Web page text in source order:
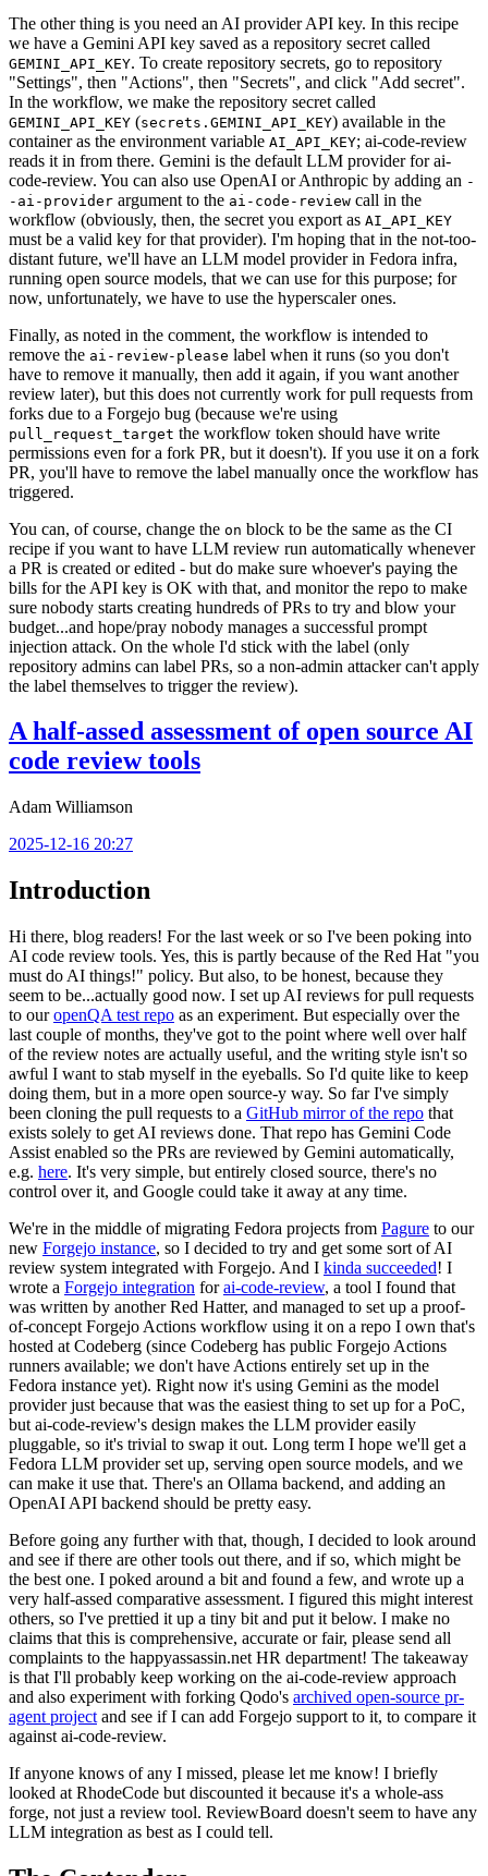
The other thing is you need an AI provider API key. In this recipe
we have a Gemini API key saved as a repository secret called
GEMINI_API_KEY. To create repository secrets, go to repository
"Settings", then "Actions", then "Secrets", and click "Add secret".
In the workflow, we make the repository secret called
GEMINI_API_KEY (secrets.GEMINI_API_KEY) available in the
container as the environment variable AI_API_KEY; ai-code-review
reads it in from there. Gemini is the default LLM provider for ai-
code-review. You can also use OpenAI or Anthropic by adding an -
-ai-provider argument to the ai-code-review call in the
workflow (obviously, then, the secret you export as AI_API_KEY
must be a valid key for that provider). I'm hoping that in the not-too-
distant future, we'll have an LLM model provider in Fedora infra,
running open source models, that we can use for this purpose; for
now, unfortunately, we have to use the hyperscaler ones.
Finally, as noted in the comment, the workflow is intended to
remove the ai-review-please label when it runs (so you don't
have to remove it manually, then add it again, if you want another
review later), but this does not currently work for pull requests from
forks due to a Forgejo bug (because we're using
pull_request_target the workflow token should have write
permissions even for a fork PR, but it doesn't). If you use it on a fork
PR, you'll have to remove the label manually once the workflow has
triggered.
You can, of course, change the on block to be the same as the CI
recipe if you want to have LLM review run automatically whenever
a PR is created or edited - but do make sure whoever's paying the
bills for the API key is OK with that, and monitor the repo to make
sure nobody starts creating hundreds of PRs to try and blow your
budget...and hope/pray nobody manages a successful prompt
injection attack. On the whole I'd stick with the label (only
repository admins can label PRs, so a non-admin attacker can't apply
the label themselves to trigger the review).
A half-assed assessment of open source AI
code review tools
Adam Williamson
2025-12-16 20:27
Introduction
Hi there, blog readers! For the last week or so I've been poking into
AI code review tools. Yes, this is partly because of the Red Hat "you
must do AI things!" policy. But also, to be honest, because they
seem to be...actually good now. I set up AI reviews for pull requests
to ouropenQA test repo as an experiment. But especially over the
last couple of months, they've got to the point where well over half
of the review notes are actually useful, and the writing style isn't so
awful I want to stab myself in the eyeballs. So I'd quite like to keep
doing them, but in a more open source-y way. So far I've simply
been cloning the pull requests to a GitHub mirror of the repo that
exists solely to get AI reviews done. That repo has Gemini Code
Assist enabled so the PRs are reviewed by Gemini automatically,
e.g. here. It's very simple, but entirely closed source, there's no
control over it, and Google could take it away at any time.
We're in the middle of migrating Fedora projects from Pagure to our
new Forgejo instance, so I decided to try and get some sort of AI
review system integrated with Forgejo. And I kinda succeeded! I
wrote a Forgejo integration forai-code-review, a tool I found that
was written by another Red Hatter, and managed to set up a proof-
of-concept Forgejo Actions workflow using it on a repo I own that's
hosted at Codeberg (since Codeberg has public Forgejo Actions
runners available; we don't have Actions entirely set up in the
Fedora instance yet). Right now it's using Gemini as the model
provider just because that was the easiest thing to set up for a PoC,
but ai-code-review's design makes the LLM provider easily
pluggable, so it's trivial to swap it out. Long term I hope we'll get a
Fedora LLM provider set up, serving open source models, and we
can make it use that. There's an Ollama backend, and adding an
OpenAI API backend should be pretty easy.
Before going any further with that, though, I decided to look around
and see if there are other tools out there, and if so, which might be
the best one. I poked around a bit and found a few, and wrote up a
very half-assed comparative assessment. I figured this might interest
others, so I've prettied it up a tiny bit and put it below. I make no
claims that this is comprehensive, accurate or fair, please send all
complaints to the happyassassin.net HR department! The takeaway
is that I'll probably keep working on the ai-code-review approach
and also experiment with forking Qodo's archived open-source pr-
agent project and see if I can add Forgejo support to it, to compare it
against ai-code-review.
If anyone knows of any I missed, please let me know! I briefly
looked at RhodeCode but discounted it because it's a whole-ass
forge, not just a review tool. ReviewBoard doesn't seem to have any
LLM integration as best as I could tell.